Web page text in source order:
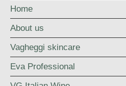
Home
About us
Vagheggi skincare
Eva Professional